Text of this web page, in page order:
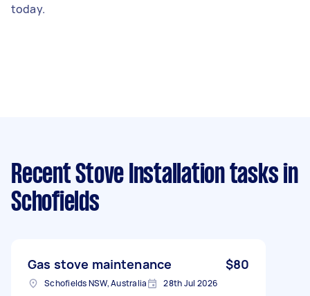
today.
Recent Stove Installation tasks in
Schofields
Gas stove maintenance $80
Schofields NSW, Australia 28th Jul 2026